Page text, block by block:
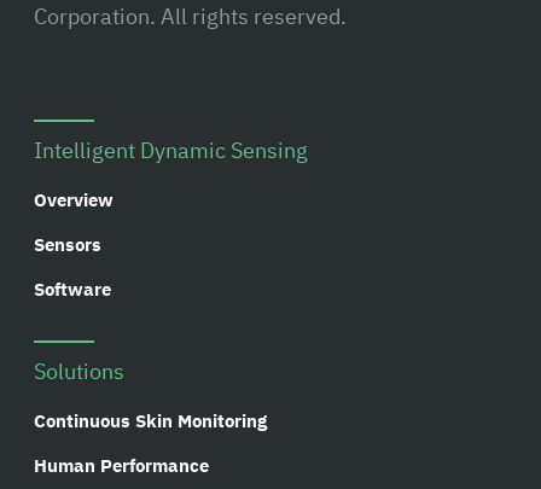
Corporation. All rights reserved.
Intelligent Dynamic Sensing
Overview
Sensors
Software
Solutions
Continuous Skin Monitoring
Human Performance